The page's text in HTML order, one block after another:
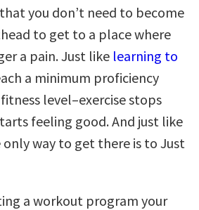
you don’t need to become
to get to a place where
a pain. Just like learning to
a minimum proficiency
level–exercise stops
feeling good. And just like
way to get there is to Just
a workout program your